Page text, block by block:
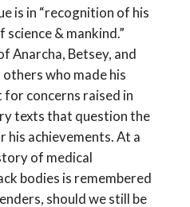
is in “recognition of his
science & mankind.”
Anarcha, Betsey, and
others who made his
for concerns raised in
texts that question the
his achievements. At a
of medical
bodies is remembered
should we still be